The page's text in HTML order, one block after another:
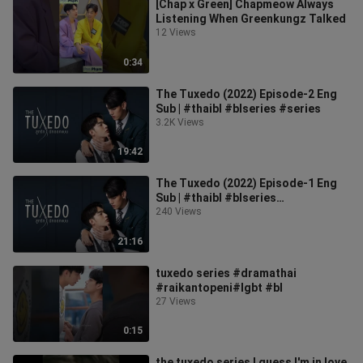
0:34
[Chap x Green] Chapmeow Always
Listening When Greenkungz Talked
12 Views
19:42
The Tuxedo (2022) Episode-2 Eng
Sub | #thaibl #blseries #series
3.2K Views
21:16
The Tuxedo (2022) Episode-1 Eng
Sub | #thaibl #blseries
#blseries2022
240 Views
0:15
tuxedo series #dramathai
#raikantopeni#lgbt #bl
27 Views